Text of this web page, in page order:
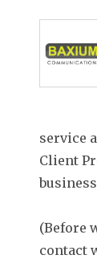
service
Client
(Before
contact